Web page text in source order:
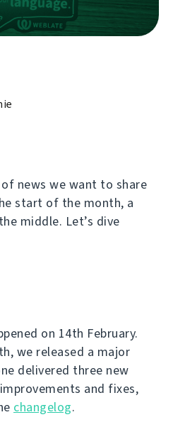
news we want to share
start of the month, a
middle. Let’s dive
on 14th February.
we released a major
delivered three new
and fixes,
changelog.